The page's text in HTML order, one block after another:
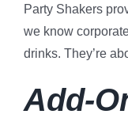
Party Shakers
we know
drinks. They’re
Add-